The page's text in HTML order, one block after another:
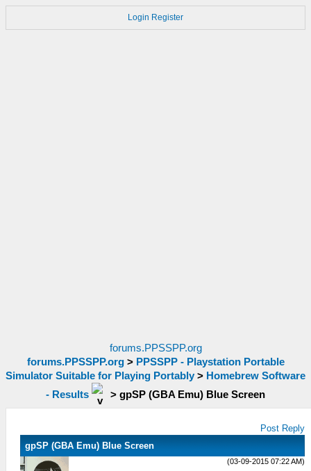
Login Register
forums.PPSSPP.org
forums.PPSSPP.org> PPSSPP - Playstation Portable
Simulator Suitable for Playing Portably > Homebrew Software
- Results
> gpSP (GBA Emu) Blue Screen
Post Reply
gpSP (GBA Emu) Blue Screen
(03-09-2015 07:22 AM)